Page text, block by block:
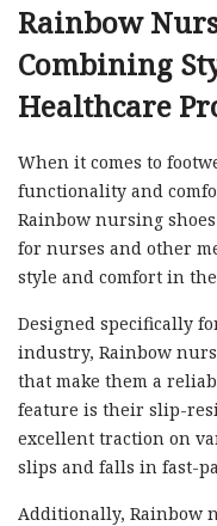
Rainbow
Combining
Healthcare
When it comes to
functionality and
Rainbow nursing
for nurses and other
style and comfort in
Designed specifically
industry, Rainbow
that make them a
feature is their slip-
excellent traction on
slips and falls in fast-
Additionally, Rainbow